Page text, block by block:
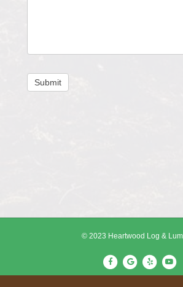
Submit
© 2023 Heartwood Log &
F
a
G
o
Y
e
Y
o